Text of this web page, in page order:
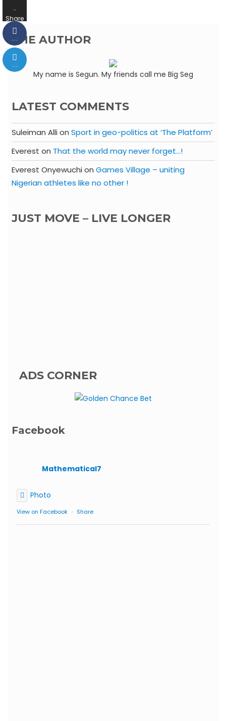
THE AUTHOR
My name is Segun. My friends call me Big Seg
LATEST COMMENTS
Suleiman Alli on Sport in geo-politics at ‘The Platform’
Everest on That the world may never forget…!
Everest Onyewuchi on Games Village – uniting
Nigerian athletes like no other !
JUST MOVE – LIVE LONGER
ADS CORNER
Facebook
Mathematical7
Photo
View on Facebook · Share
…
Share
s
…
…